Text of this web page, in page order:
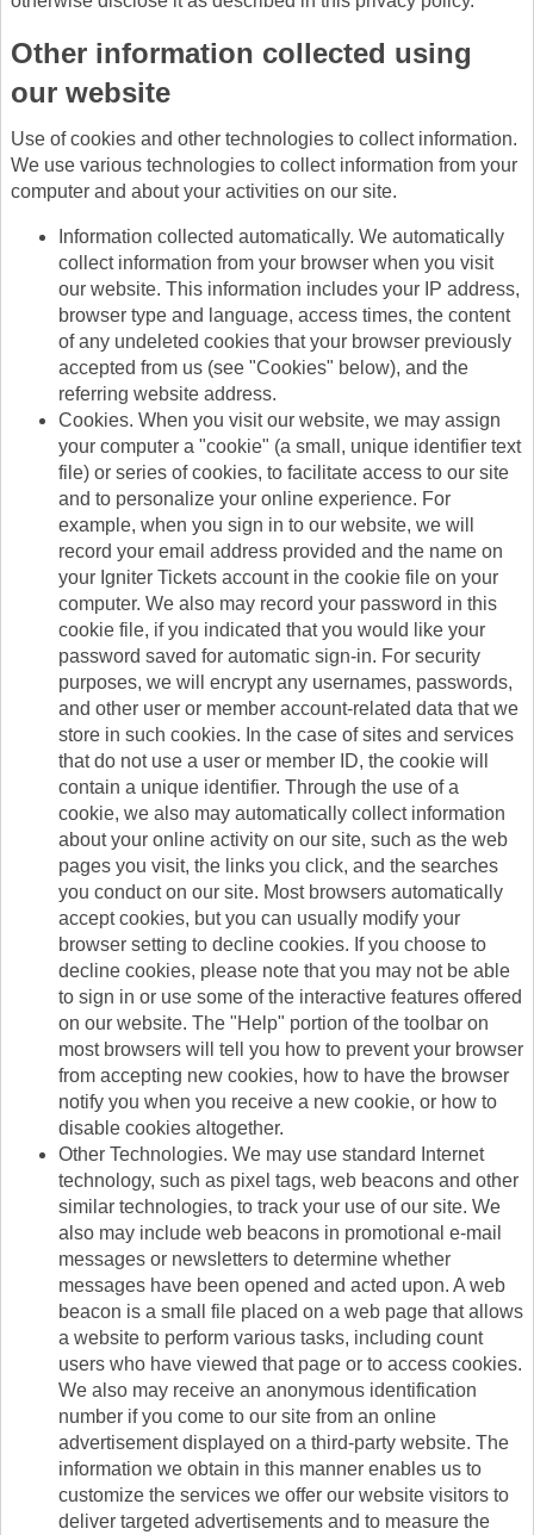
Other information collected using
our website
Use of cookies and other technologies to collect information.
We use various technologies to collect information from your
computer and about your activities on our site.
Information collected automatically. We automatically
collect information from your browser when you visit
our website. This information includes your IP address,
browser type and language, access times, the content
of any undeleted cookies that your browser previously
accepted from us (see "Cookies" below), and the
referring website address.
Cookies. When you visit our website, we may assign
your computer a "cookie" (a small, unique identifier text
file) or series of cookies, to facilitate access to our site
and to personalize your online experience. For
example, when you sign in to our website, we will
record your email address provided and the name on
your Igniter Tickets account in the cookie file on your
computer. We also may record your password in this
cookie file, if you indicated that you would like your
password saved for automatic sign-in. For security
purposes, we will encrypt any usernames, passwords,
and other user or member account-related data that we
store in such cookies. In the case of sites and services
that do not use a user or member ID, the cookie will
contain a unique identifier. Through the use of a
cookie, we also may automatically collect information
about your online activity on our site, such as the web
pages you visit, the links you click, and the searches
you conduct on our site. Most browsers automatically
accept cookies, but you can usually modify your
browser setting to decline cookies. If you choose to
decline cookies, please note that you may not be able
to sign in or use some of the interactive features offered
on our website. The "Help" portion of the toolbar on
most browsers will tell you how to prevent your browser
from accepting new cookies, how to have the browser
notify you when you receive a new cookie, or how to
disable cookies altogether.
Other Technologies. We may use standard Internet
technology, such as pixel tags, web beacons and other
similar technologies, to track your use of our site. We
also may include web beacons in promotional e-mail
messages or newsletters to determine whether
messages have been opened and acted upon. A web
beacon is a small file placed on a web page that allows
a website to perform various tasks, including count
users who have viewed that page or to access cookies.
We also may receive an anonymous identification
number if you come to our site from an online
advertisement displayed on a third-party website. The
information we obtain in this manner enables us to
customize the services we offer our website visitors to
deliver targeted advertisements and to measure the